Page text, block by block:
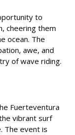
to
cheering them
ocean. The
awe, and
of wave riding.
Fuerteventura
vibrant surf
The event is